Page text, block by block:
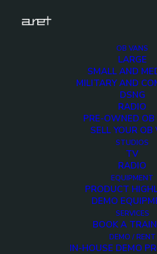
OB VANS
LARGE
SMALL AND
MILITARY AND
DSNG
RADIO
PRE-OWNED OB
SELL YOUR OB
STUDIOS
TV
RADIO
EQUIPMENT
PRODUCT
DEMO
SERVICES
BOOK A
DEMO / RENT
IN-HOUSE DEMO
large-trailer-al-
Home
16-20 HD
large-trailer-al-
large-trailer-
rayyan-8